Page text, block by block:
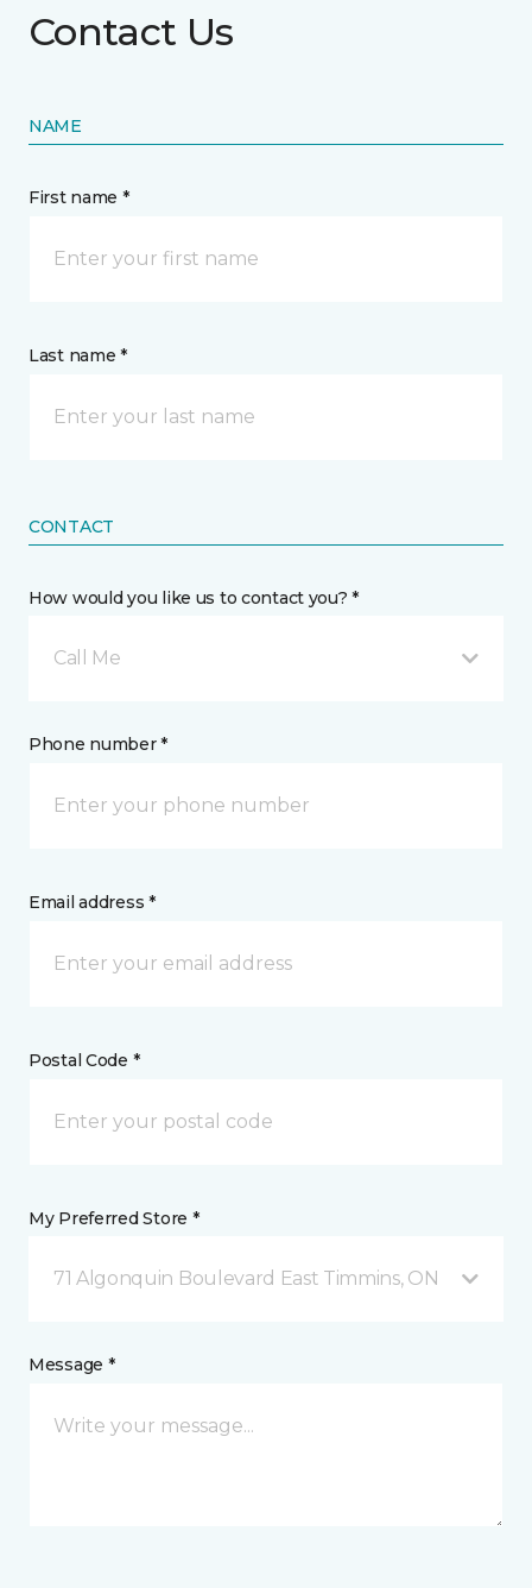
Contact Us
NAME
First name *
Last name *
CONTACT
How would you like us to contact you? *
Call Me
Phone number *
Email address *
Postal Code *
My Preferred Store *
71 Algonquin Boulevard East Timmins, ON
Message *